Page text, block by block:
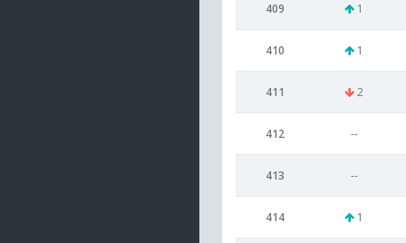
409 1
410 1
411 2
412 --
413 --
414 1